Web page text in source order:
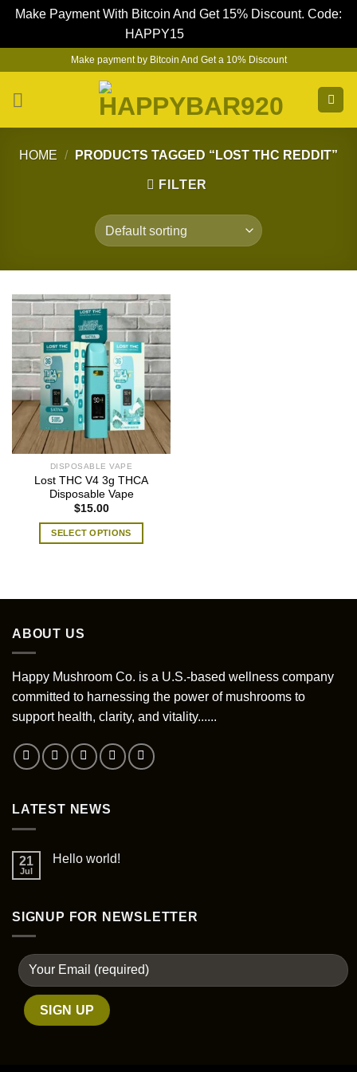
Make Payment With Bitcoin And Get 15% Discount. Code:
HAPPY15
content
Make payment by Bitcoin And Get a 10% Discount
HOME / PRODUCTS TAGGED “LOST THC REDDIT”
FILTER
DISPOSABLE VAPE
Lost THC V4 3g THCA
Disposable Vape
$15.00
SELECT OPTIONS
multiple
chosen
on
product
page
ABOUT US
Happy Mushroom Co. is a U.S.-based wellness company
committed to harnessing the power of mushrooms to
support health, clarity, and vitality......
LATEST NEWS
21
Jul
Hello world!
SIGNUP FOR NEWSLETTER